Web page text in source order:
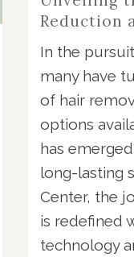
Reduction
In the
many have
of hair
options
has
long-lasting
Center, the
is redefined
technology